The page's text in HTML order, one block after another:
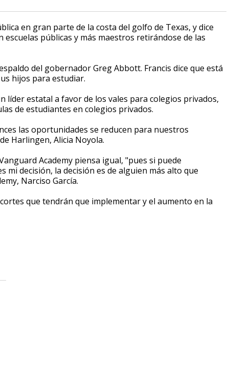
en gran parte de la costa del golfo de Texas, y dice
públicas y más maestros retirándose de las
del gobernador Greg Abbott. Francis dice que está
hijos para estudiar.
líder estatal a favor de los vales para colegios privados,
de estudiantes en colegios privados.
las oportunidades se reducen para nuestros
Harlingen, Alicia Noyola.
Academy piensa igual, "pues si puede
decisión, la decisión es de alguien más alto que
Narciso García.
que tendrán que implementar y el aumento en la